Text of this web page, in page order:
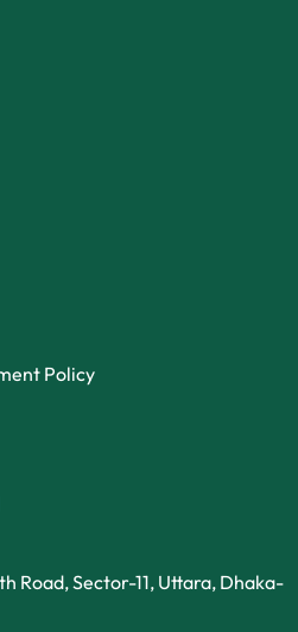
Policy
Road, Sector-11, Uttara, Dhaka-